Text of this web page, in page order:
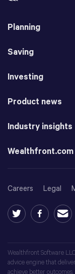
Planning
Saving
Investing
Product news
Industry insights
Wealthfront.com
Careers Legal
Wealthfront Software
advice engine that
achieve better